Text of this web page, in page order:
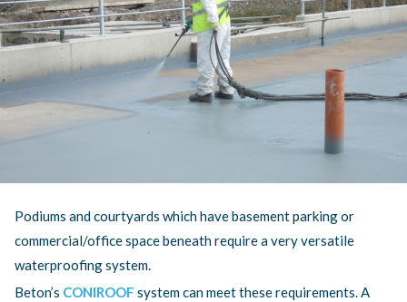
BITUMINOUS BUILT-UP FELT
GREEN ROOFS
APEX HOTEL TAPERED WARM ROOF PROJECT
TELEFLEX UCRETE MF FLOOR PROJECT
Podiums and courtyards which have basement parking or
commercial/office space beneath require a very versatile
waterproofing system.
Beton’s CONIROOF system can meet these requirements. A